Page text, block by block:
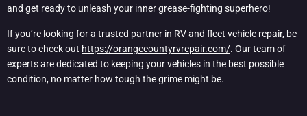
and get ready to unleash your inner grease-fighting superhero!
If you’re looking for a trusted partner in RV and fleet vehicle repair, be
sure to check out https://orangecountyrvrepair.com/. Our team of
experts are dedicated to keeping your vehicles in the best possible
condition, no matter how tough the grime might be.